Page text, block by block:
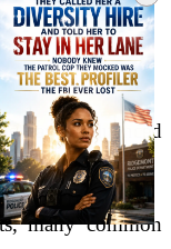
have influenced
many common